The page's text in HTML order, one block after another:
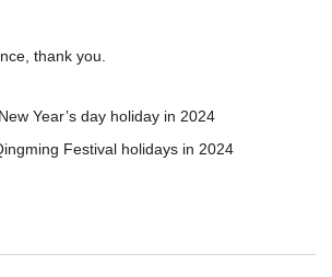
thank you.
Year’s day holiday in 2024
Festival holidays in 2024